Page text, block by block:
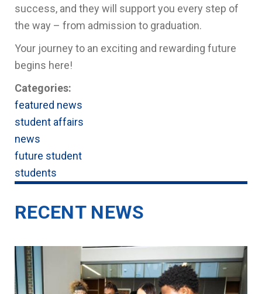
success, and they will support you every step of
the way – from admission to graduation.
Your journey to an exciting and rewarding future
begins here!
Categories:
featured news
student affairs
news
future student
students
RECENT NEWS